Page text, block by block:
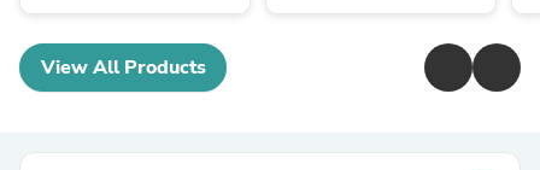
View All Products